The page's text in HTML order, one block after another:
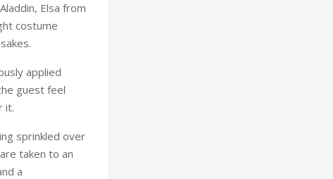
Elsa from
costume
applied
guest feel
it.
sprinkled over
taken to an
a